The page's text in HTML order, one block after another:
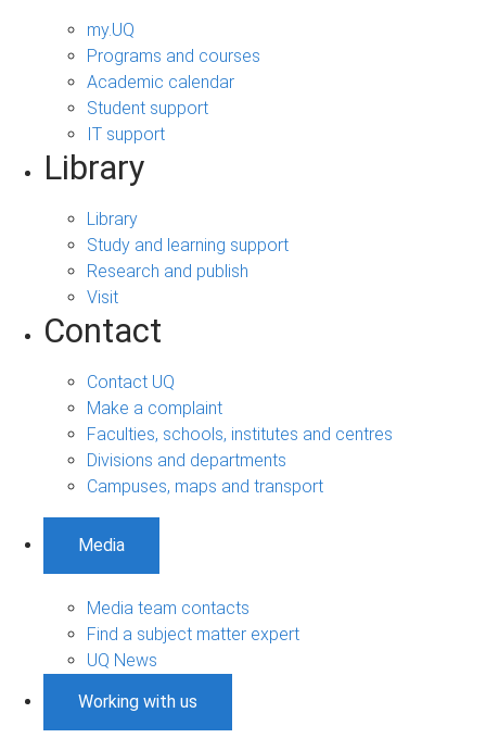
my.UQ
Programs and courses
Academic calendar
Student support
IT support
Library
Library
Study and learning support
Research and publish
Visit
Contact
Contact UQ
Make a complaint
Faculties, schools, institutes and centres
Divisions and departments
Campuses, maps and transport
Media
Media team contacts
Find a subject matter expert
UQ News
Working with us